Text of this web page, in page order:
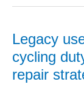
O&M,
GRANITE
ENERGY
frame
users
to
Oklahoma
Legacy
cycling
repair